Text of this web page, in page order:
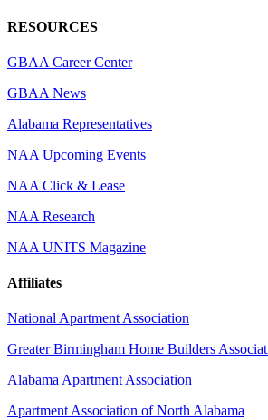
RESOURCES
GBAA Career Center
GBAA News
Alabama Representatives
NAA Upcoming Events
NAA Click & Lease
NAA Research
NAA UNITS Magazine
Affiliates
National Apartment Association
Greater Birmingham Home Builders
Alabama Apartment Association
Apartment Association of North Alabama